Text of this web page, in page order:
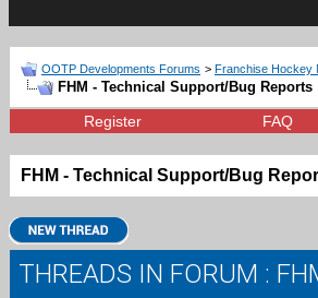
OOTP Developments Forums > Franchise Hockey
FHM - Technical Support/Bug Reports
Register FAQ
FHM - Technical Support/Bug
THREADS IN FORUM :